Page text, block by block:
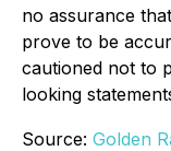
no assurance
prove to be
cautioned not to
looking
Source: Golden